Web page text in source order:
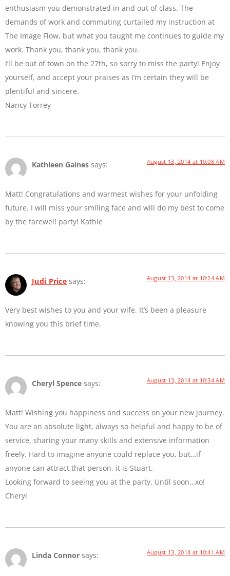
enthusiasm you demonstrated in and out of class. The
demands of work and commuting curtailed my instruction at
The Image Flow, but what you taught me continues to guide my
work. Thank you, thank you, thank you.
I’ll be out of town on the 27th, so sorry to miss the party! Enjoy
yourself, and accept your praises as I’m certain they will be
plentiful and sincere.
Nancy Torrey
Kathleen Gaines says: August 13, 2014 at 10:08 AM
Matt! Congratulations and warmest wishes for your unfolding
future. I will miss your smiling face and will do my best to come
by the farewell party! Kathie
Judi Price says: August 13, 2014 at 10:24 AM
Very best wishes to you and your wife. It’s been a pleasure
knowing you this brief time.
Cheryl Spence says: August 13, 2014 at 10:34 AM
Matt! Wishing you happiness and success on your new journey.
You are an absolute light, always so helpful and happy to be of
service, sharing your many skills and extensive information
freely. Hard to imagine anyone could replace you, but…if
anyone can attract that person, it is Stuart.
Looking forward to seeing you at the party. Until soon…xo!
Cheryl
Linda Connor says: August 13, 2014 at 10:41 AM